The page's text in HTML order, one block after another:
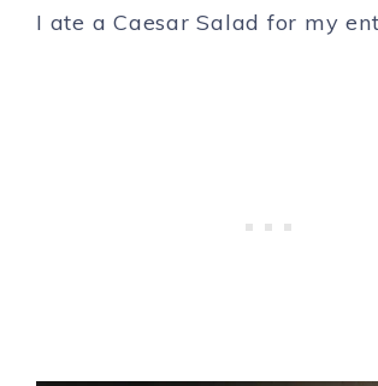
I ate a Caesar Salad for my